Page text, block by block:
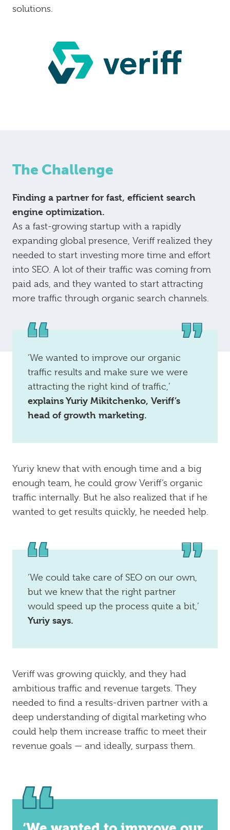
solutions.
The Challenge
Finding a partner for fast, efficient search
engine optimization.
As a fast-growing startup with a rapidly
expanding global presence, Veriff realized they
needed to start investing more time and effort
into SEO. A lot of their traffic was coming from
paid ads, and they wanted to start attracting
more traffic through organic search channels.
‘We wanted to improve our organic
traffic results and make sure we were
attracting the right kind of traffic,’
explains Yuriy Mikitchenko, Veriff’s
head of growth marketing.
Yuriy knew that with enough time and a big
enough team, he could grow Veriff’s organic
traffic internally. But he also realized that if he
wanted to get results quickly, he needed help.
‘We could take care of SEO on our own,
but we knew that the right partner
would speed up the process quite a bit,’
Yuriy says.
Veriff was growing quickly, and they had
ambitious traffic and revenue targets. They
needed to find a results-driven partner with a
deep understanding of digital marketing who
could help them increase traffic to meet their
revenue goals — and ideally, surpass them.